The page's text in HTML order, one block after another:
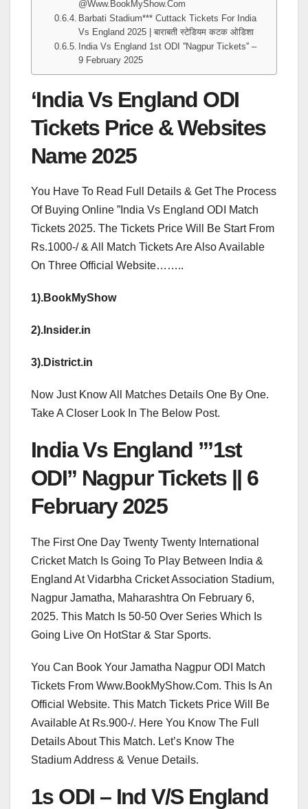
@Www.BookMyShow.Com
Barbati Stadium*** Cuttack Tickets For India
Vs England 2025 | बाराबती स्टेडियम कटक ओडिशा
India Vs England 1st ODI ''Nagpur Tickets'' –
9 February 2025
‘India Vs England ODI
Tickets Price & Websites
Name 2025
You Have To Read Full Details & Get The Process
Of Buying Online ”India Vs England ODI Match
Tickets 2025. The Tickets Price Will Be Start From
Rs.1000-/ & All Match Tickets Are Also Available
On Three Official Website……..
1).BookMyShow
2).Insider.in
3).District.in
Now Just Know All Matches Details One By One.
Take A Closer Look In The Below Post.
India Vs England ”’1st
ODI” Nagpur Tickets || 6
February 2025
The First One Day Twenty Twenty International
Cricket Match Is Going To Play Between India &
England At Vidarbha Cricket Association Stadium,
Nagpur Jamatha, Maharashtra On February 6,
2025. This Match Is 50-50 Over Series Which Is
Going Live On HotStar & Star Sports.
You Can Book Your Jamatha Nagpur ODI Match
Tickets From Www.BookMyShow.Com. This Is An
Official Website. This Match Tickets Price Will Be
Available At Rs.900-/. Here You Know The Full
Details About This Match. Let’s Know The
Stadium Address & Venue Details.
1s ODI – Ind V/S England